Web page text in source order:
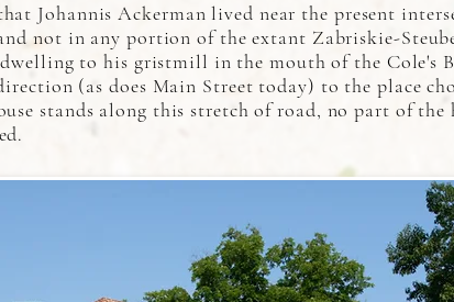
Johannis Ackerman lived near the present
not in any portion of the extant Zabriskie-
to his gristmill in the mouth of the Cole's
(as does Main Street today) to the place
stands along this stretch of road, no part of the